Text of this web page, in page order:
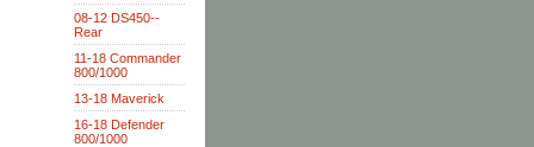
08-12 DS450--
Rear
11-18 Commander
800/1000
13-18 Maverick
16-18 Defender
800/1000